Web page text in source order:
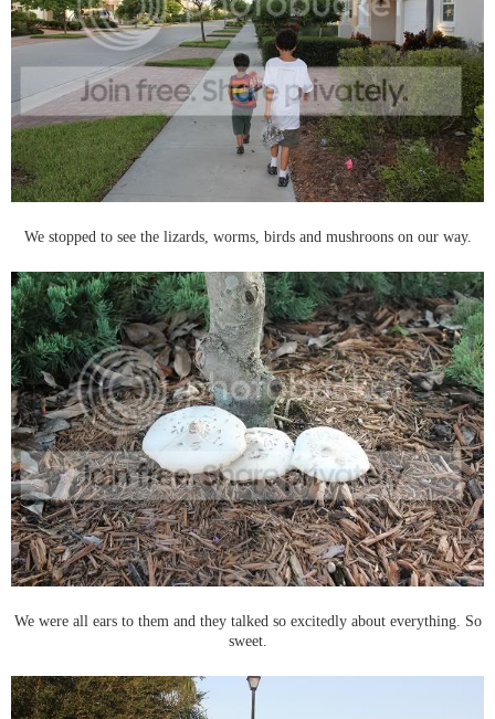
We stopped to see the lizards, worms, birds and mushroons on our way.
We were all ears to them and they talked so excitedly about everything. So
sweet.